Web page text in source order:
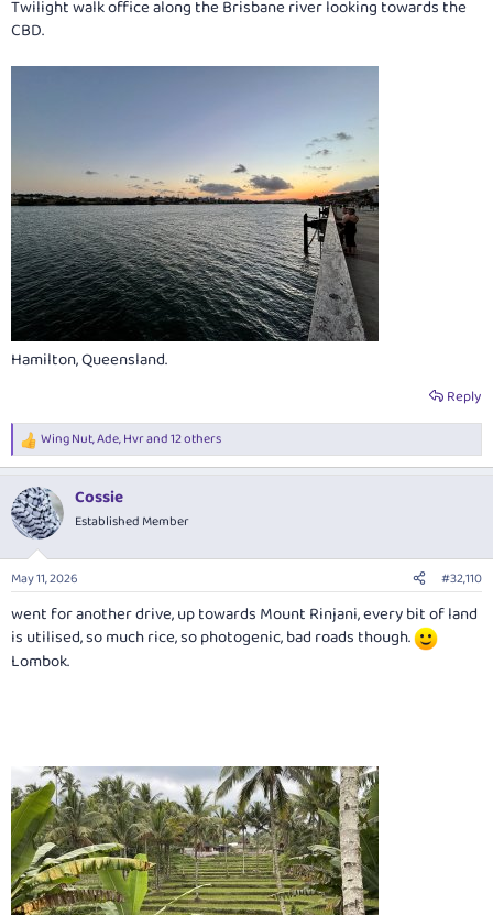
Twilight walk office along the Brisbane river looking towards the
CBD.
Hamilton, Queensland.
Reply
R
e
c
t
i
n
s
Wing Nut,Ade,Hvrand 12 others
Cossie
Established Member
May 11, 2026 #32,110
went for another drive, up towards Mount Rinjani, every bit of land
is utilised, so much rice, so photogenic, bad roads though.
Lombok.